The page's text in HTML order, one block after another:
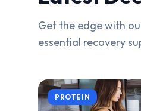
Get the edge with
essential recovery
PROTEIN